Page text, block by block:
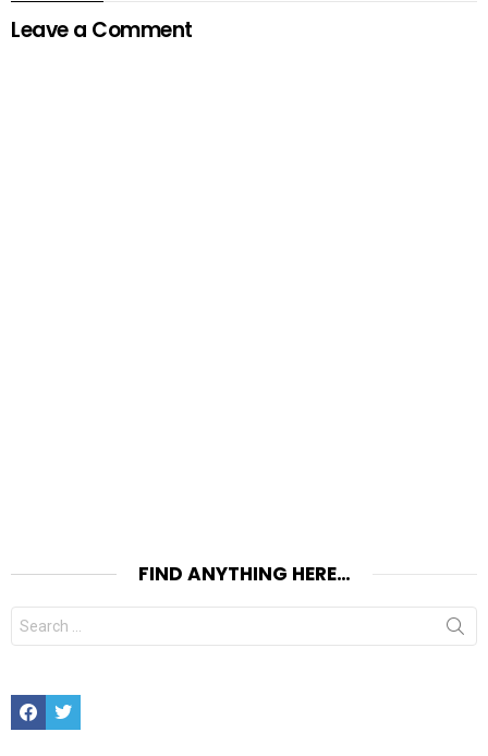
Leave a Comment
FIND ANYTHING HERE…
Search
for:
FacebookTwitter